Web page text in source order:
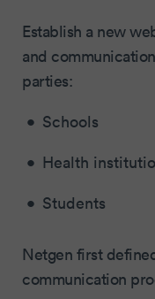
Establish a new
and
parties:
Schools
Health
Students
Netgen first
communication